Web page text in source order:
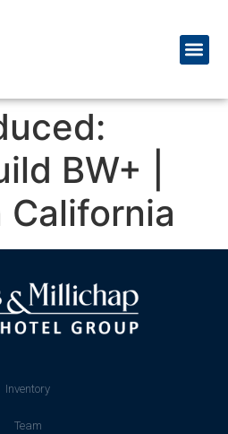
BW+ |
California
Inventory
Team